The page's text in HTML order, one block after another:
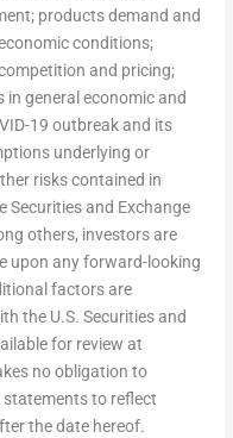
products demand and
conditions;
and pricing;
general economic and
19 outbreak and its
underlying or
risks contained in
Securities and Exchange
others, investors are
upon any forward-looking
factors are
the U.S. Securities and
for review at
no obligation to
to reflect
the date hereof.